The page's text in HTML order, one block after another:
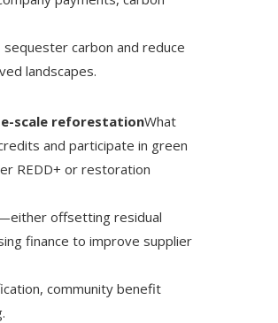
carbon and reduce
landscapes.
scale reforestationWhat
and participate in green
REDD+ or restoration
offsetting residual
finance to improve supplier
community benefit